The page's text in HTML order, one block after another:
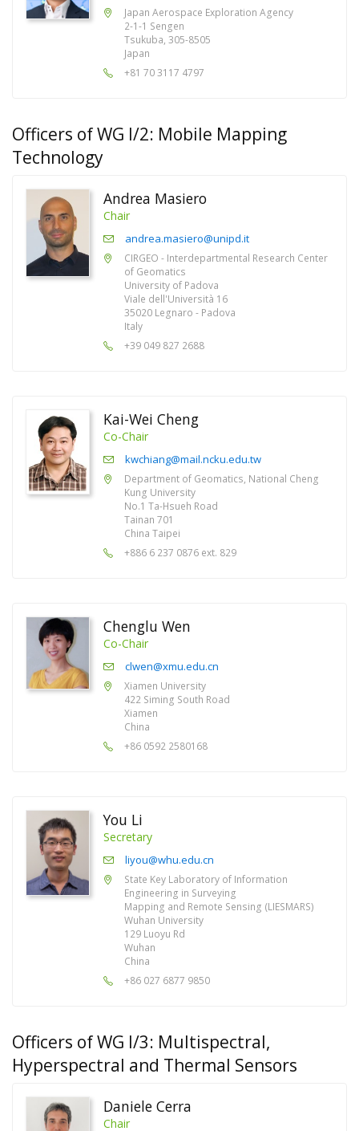
Japan Aerospace Exploration Agency
2-1-1 Sengen
Tsukuba, 305-8505
Japan
+81 70 3117 4797
Officers of WG I/2: Mobile Mapping
Technology
Andrea Masiero
Chair
andrea.masiero@unipd.it
CIRGEO - Interdepartmental Research Center
of Geomatics
University of Padova
Viale dell'Università 16
35020 Legnaro - Padova
Italy
+39 049 827 2688
Kai-Wei Cheng
Co-Chair
kwchiang@mail.ncku.edu.tw
Department of Geomatics, National Cheng
Kung University
No.1 Ta-Hsueh Road
Tainan 701
China Taipei
+886 6 237 0876 ext. 829
Chenglu Wen
Co-Chair
clwen@xmu.edu.cn
Xiamen University
422 Siming South Road
Xiamen
China
+86 0592 2580168
You Li
Secretary
liyou@whu.edu.cn
State Key Laboratory of Information
Engineering in Surveying
Mapping and Remote Sensing (LIESMARS)
Wuhan University
129 Luoyu Rd
Wuhan
China
+86 027 6877 9850
Officers of WG I/3: Multispectral,
Hyperspectral and Thermal Sensors
Daniele Cerra
Chair